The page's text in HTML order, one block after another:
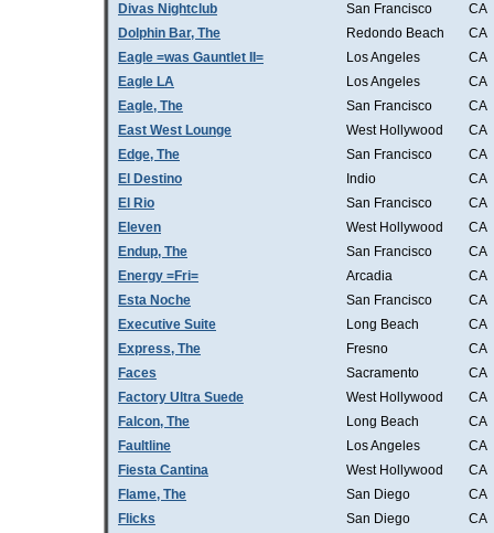
Divas Nightclub
San Francisco
CA
Dolphin Bar, The
Redondo Beach
CA
Eagle =was Gauntlet II=
Los Angeles
CA
Eagle LA
Los Angeles
CA
Eagle, The
San Francisco
CA
East West Lounge
West Hollywood
CA
Edge, The
San Francisco
CA
El Destino
Indio
CA
El Rio
San Francisco
CA
Eleven
West Hollywood
CA
Endup, The
San Francisco
CA
Energy =Fri=
Arcadia
CA
Esta Noche
San Francisco
CA
Executive Suite
Long Beach
CA
Express, The
Fresno
CA
Faces
Sacramento
CA
Factory Ultra Suede
West Hollywood
CA
Falcon, The
Long Beach
CA
Faultline
Los Angeles
CA
Fiesta Cantina
West Hollywood
CA
Flame, The
San Diego
CA
Flicks
San Diego
CA